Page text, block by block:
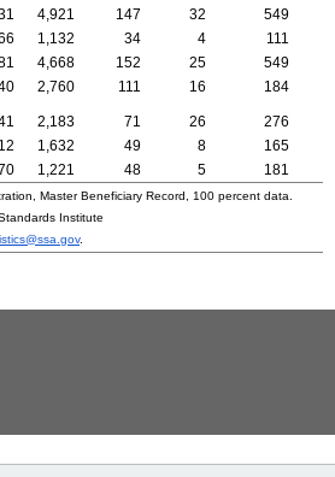
4,921 147 32 549
1,132 34 4
111
4,668 152 25 549
2,760 111 16 184
2,183 71 26 276
1,632 49 8
165
1,221 48 5 181
Master Beneficiary Record, 100 percent data.
Institute
.